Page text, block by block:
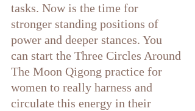
tasks. Now is the time for
stronger standing positions of
power and deeper stances. You
can start the Three Circles Around
The Moon Qigong practice for
women to really harness and
circulate this energy in their